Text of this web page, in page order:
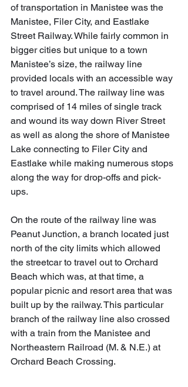
of transportation in Manistee was the
Manistee, Filer City, and Eastlake
Street Railway. While fairly common in
bigger cities but unique to a town
Manistee’s size, the railway line
provided locals with an accessible way
to travel around. The railway line was
comprised of 14 miles of single track
and wound its way down River Street
as well as along the shore of Manistee
Lake connecting to Filer City and
Eastlake while making numerous stops
along the way for drop-offs and pick-
ups.
On the route of the railway line was
Peanut Junction, a branch located just
north of the city limits which allowed
the streetcar to travel out to Orchard
Beach which was, at that time, a
popular picnic and resort area that was
built up by the railway. This particular
branch of the railway line also crossed
with a train from the Manistee and
Northeastern Railroad (M. & N.E.) at
Orchard Beach Crossing.